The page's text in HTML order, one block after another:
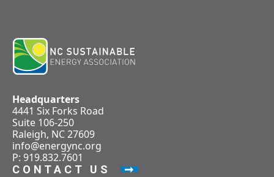
Headquarters
4441 Six Forks Road
Suite 106-250
Raleigh, NC 27609
info@energync.org
P: 919.832.7601
CONTACT US